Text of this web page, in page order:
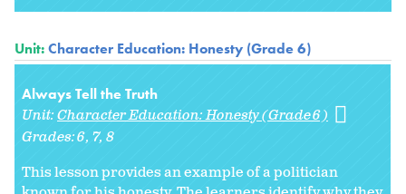
Unit:Character Education: Honesty (Grade 6)
Always Tell the Truth
Unit:Character Education: Honesty (Grade 6)
Grades:6 7 8
This lesson provides an example of a politician